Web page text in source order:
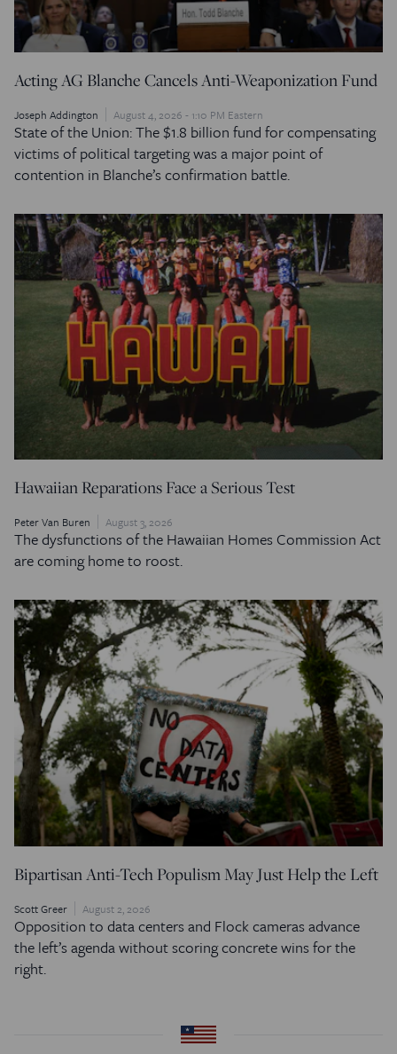
Acting AG Blanche Cancels Anti-Weaponization Fund
Joseph Addington August 4, 2026 - 1:10 PM Eastern
State of the Union: The $1.8 billion fund for compensating
victims of political targeting was a major point of
contention in Blanche’s confirmation battle.
Hawaiian Reparations Face a Serious Test
Peter Van Buren August 3, 2026
The dysfunctions of the Hawaiian Homes Commission Act
are coming home to roost.
Bipartisan Anti-Tech Populism May Just Help the Left
Scott Greer August 2, 2026
Opposition to data centers and Flock cameras advance
the left’s agenda without scoring concrete wins for the
right.